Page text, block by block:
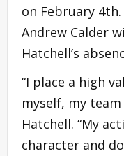
on February
Andrew Calder
Hatchell’s
“I place a high
myself, my
Hatchell. “My
character and